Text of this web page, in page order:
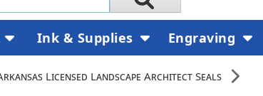
Licensed Landscape Architect Seals
Ink & Supplies Engraving